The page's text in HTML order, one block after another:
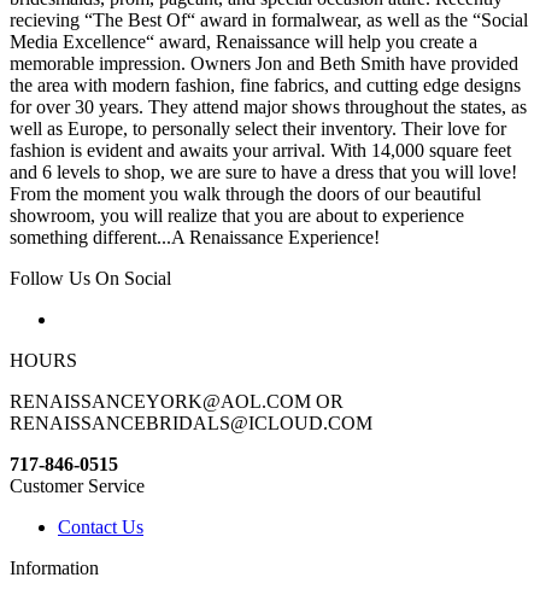
recieving “The Best Of“ award in formalwear, as well as the “Social
Media Excellence“ award, Renaissance will help you create a
memorable impression. Owners Jon and Beth Smith have provided
the area with modern fashion, fine fabrics, and cutting edge designs
for over 30 years. They attend major shows throughout the states, as
well as Europe, to personally select their inventory. Their love for
fashion is evident and awaits your arrival. With 14,000 square feet
and 6 levels to shop, we are sure to have a dress that you will love!
From the moment you walk through the doors of our beautiful
showroom, you will realize that you are about to experience
something different...A Renaissance Experience!
Follow Us On Social
HOURS
RENAISSANCEYORK@AOL.COM OR
RENAISSANCEBRIDALS@ICLOUD.COM
717-846-0515
Customer Service
Contact Us
Information